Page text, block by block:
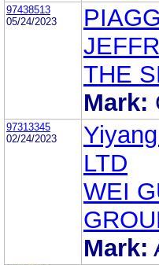
97438513
05/24/2023
THE
Mark:
97313345
02/24/2023
LTD
WEI
Mark: